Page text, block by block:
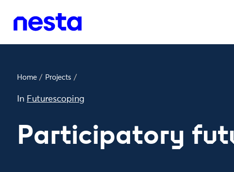
Home / Projects /
In Futurescoping
Participatory